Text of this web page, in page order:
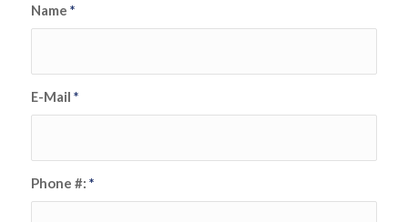
Name *
E-Mail *
Phone #: *